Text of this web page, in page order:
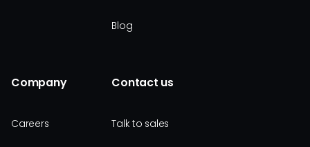
Blog
Company
Careers
Contact us
Talk to sales